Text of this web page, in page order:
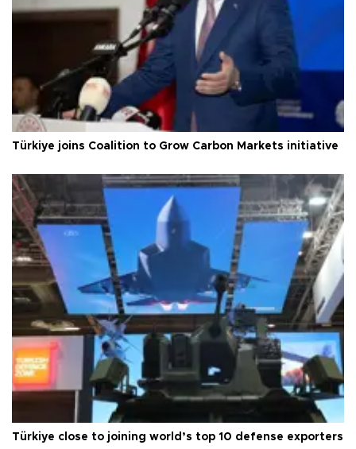
Türkiye joins Coalition to Grow Carbon Markets initiative
Türkiye close to joining world’s top 10 defense exporters